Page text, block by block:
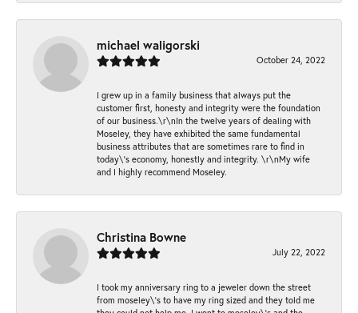
michael waligorski
October 24, 2022
I grew up in a family business that always put the
customer first, honesty and integrity were the foundation
of our business.\r\nIn the twelve years of dealing with
Moseley, they have exhibited the same fundamental
business attributes that are sometimes rare to find in
today\'s economy, honestly and integrity. \r\nMy wife
and I highly recommend Moseley.
Christina Bowne
July 22, 2022
I took my anniversary ring to a jeweler down the street
from moseley\'s to have my ring sized and they told me